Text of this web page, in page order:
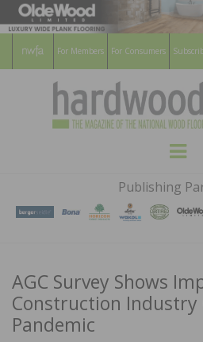
For Members For Consumers
Publishing
AGC Survey Shows
Construction Industry
Pandemic